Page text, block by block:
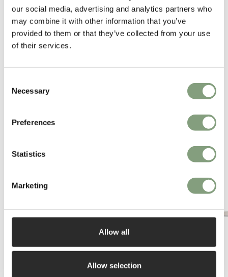
our social media, advertising and analytics partners who
may combine it with other information that you’ve
provided to them or that they’ve collected from your use
of their services.
Selection
Necessary
Preferences
Statistics
Marketing
Allow all
Allow selection
acclaimed and internationally renowned.
More from this designer